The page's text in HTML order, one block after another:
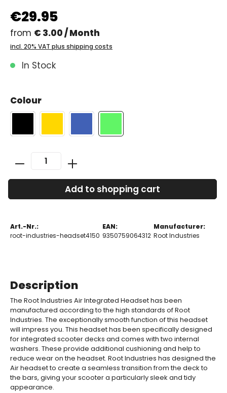
€29.95
from € 3.00 / Month
incl. 20% VAT plus shipping costs
In Stock
Colour
Add to shopping cart
Art.-Nr.:
root-industries-headset4150
EAN:
9350759064312
Manufacturer:
Root Industries
Description
The Root Industries Air Integrated Headset has been
manufactured according to the high standards of Root
Industries. The exceptionally smooth function of this headset
will impress you. This headset has been specifically designed
for integrated scooter decks and comes with two internal
washers. These provide additional cushioning and help to
reduce wear on the headset. Root Industries has designed the
Air headset to create a seamless transition from the deck to
the bars, giving your scooter a particularly sleek and tidy
appearance.